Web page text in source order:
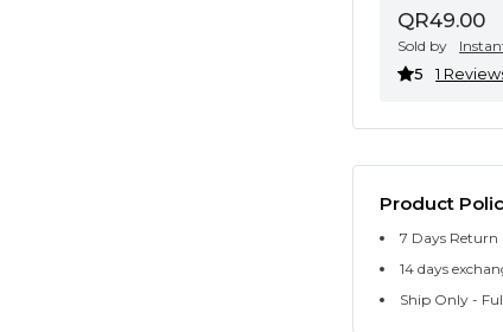
QR49.00
Sold by
5
1
Product
7 Days Return
14 days
Ship Only -